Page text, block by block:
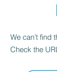
We can’t find
Check the